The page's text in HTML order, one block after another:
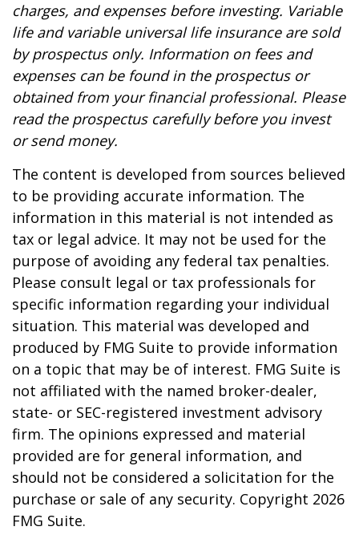
charges, and expenses before investing. Variable
life and variable universal life insurance are sold
by prospectus only. Information on fees and
expenses can be found in the prospectus or
obtained from your financial professional. Please
read the prospectus carefully before you invest
or send money.
The content is developed from sources believed
to be providing accurate information. The
information in this material is not intended as
tax or legal advice. It may not be used for the
purpose of avoiding any federal tax penalties.
Please consult legal or tax professionals for
specific information regarding your individual
situation. This material was developed and
produced by FMG Suite to provide information
on a topic that may be of interest. FMG Suite is
not affiliated with the named broker-dealer,
state- or SEC-registered investment advisory
firm. The opinions expressed and material
provided are for general information, and
should not be considered a solicitation for the
purchase or sale of any security. Copyright 2026
FMG Suite.